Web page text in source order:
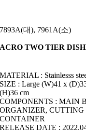
7893A(대), 7961A(소)
ACRO TWO TIER
MATERIAL : Stainlesss
SIZE : Large (W)41 x
(H)36 cm
COMPONENTS : MAIN
ORGANIZER,
CONTAINER
RELEASE DATE :